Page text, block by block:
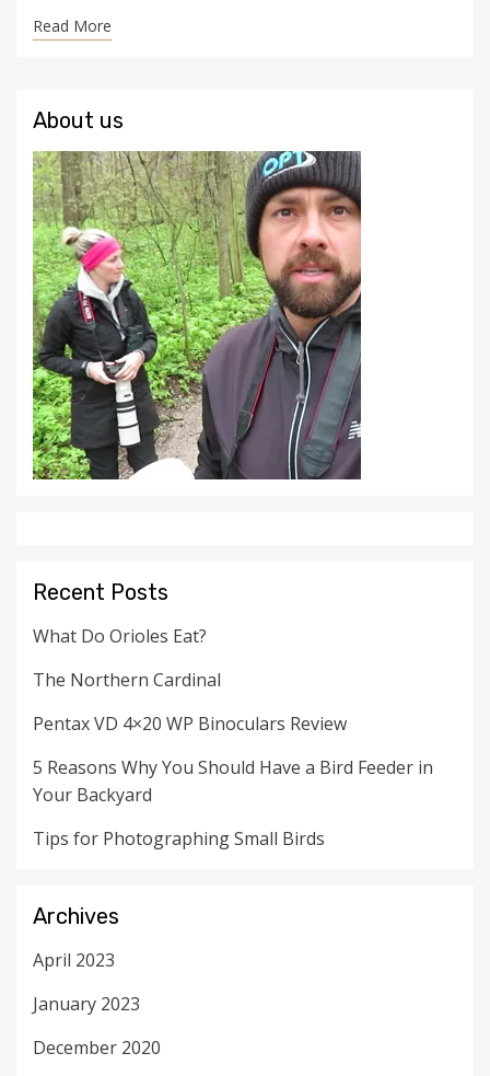
Read More
About us
Recent Posts
What Do Orioles Eat?
The Northern Cardinal
Pentax VD 4×20 WP Binoculars Review
5 Reasons Why You Should Have a Bird Feeder in
Your Backyard
Tips for Photographing Small Birds
Archives
April 2023
January 2023
December 2020